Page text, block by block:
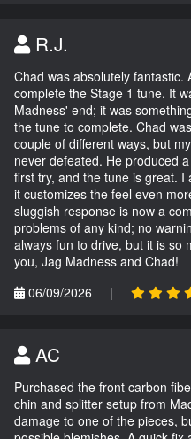
R.J.
Chad was absolutely fantastic.
complete the Stage 1 tune. It
Madness' end; it was
the tune to complete. Chad
couple of different ways, but
never defeated. He produced
first try, and the tune is great.
it customizes the feel even
sluggish response is now a
problems of any kind; no
always fun to drive, but it is so
you, Jag Madness and Chad!
06/09/2026
|
AC
Purchased the front carbon
chin and splitter setup from
damage to one of the pieces,